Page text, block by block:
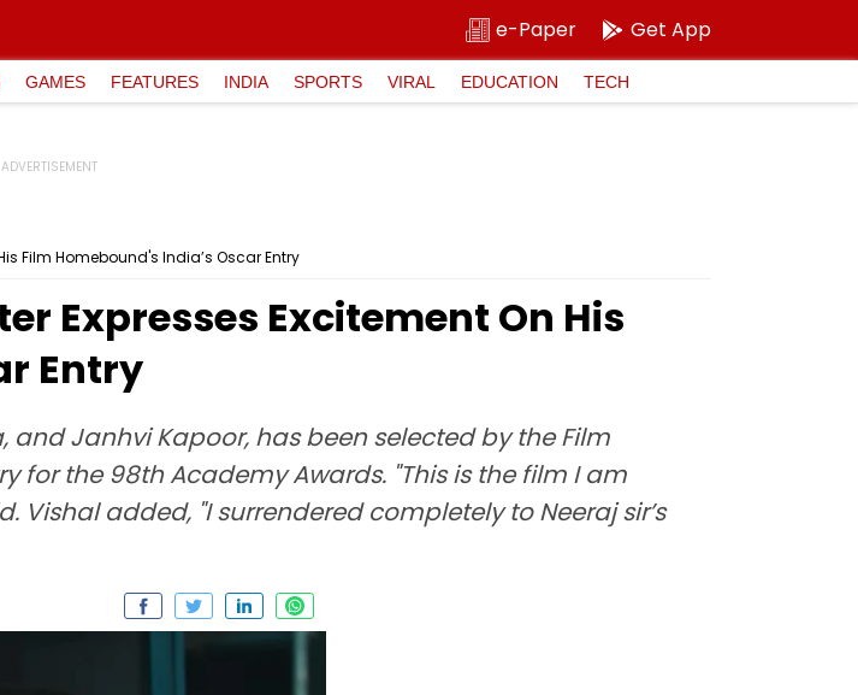
e-Paper Get App
GAMES FEATURES INDIA SPORTS VIRAL EDUCATION TECH
Film Homebound's India’s Oscar Entry
Expresses Excitement On His
Entry
Janhvi Kapoor, has been selected by the Film
for the 98th Academy Awards. "This is the film I am
added, "I surrendered completely to Neeraj sir’s